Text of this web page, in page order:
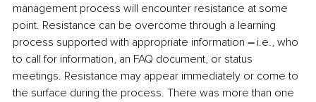
management process will encounter resistance at some
point. Resistance can be overcome through a learning
process supported with appropriate information – i.e., who
to call for information, an FAQ document, or status
meetings. Resistance may appear immediately or come to
the surface during the process. There was more than one